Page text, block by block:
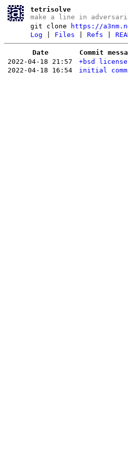
tetrisolve
make a line in
git clone
https://
Log
Files |Refs |
Date Commit
2022-04-18 21:57
+bsd license
2022-04-18 16:54
initial